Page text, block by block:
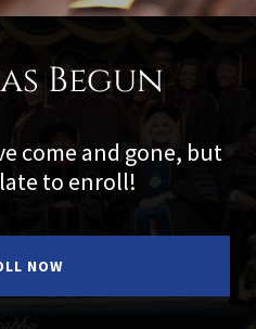
Begun
come and gone, but
to enroll!
NOW